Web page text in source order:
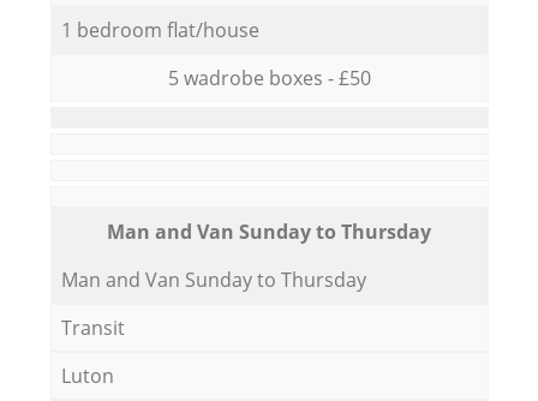
1 bedroom flat/house
5 wadrobe boxes - £50
Мan аnd Van Sunday to Thursday
Мan аnd Van Sunday to Thursday
Transit
Luton